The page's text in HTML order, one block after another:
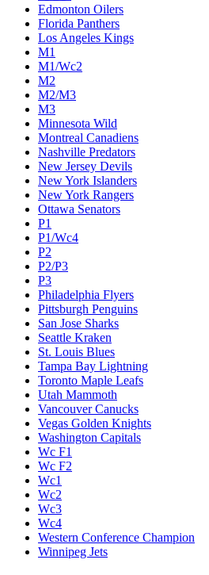
Edmonton Oilers
Florida Panthers
Los Angeles Kings
M1
M1/Wc2
M2
M2/M3
M3
Minnesota Wild
Montreal Canadiens
Nashville Predators
New Jersey Devils
New York Islanders
New York Rangers
Ottawa Senators
P1
P1/Wc4
P2
P2/P3
P3
Philadelphia Flyers
Pittsburgh Penguins
San Jose Sharks
Seattle Kraken
St. Louis Blues
Tampa Bay Lightning
Toronto Maple Leafs
Utah Mammoth
Vancouver Canucks
Vegas Golden Knights
Washington Capitals
Wc F1
Wc F2
Wc1
Wc2
Wc3
Wc4
Western Conference Champion
Winnipeg Jets